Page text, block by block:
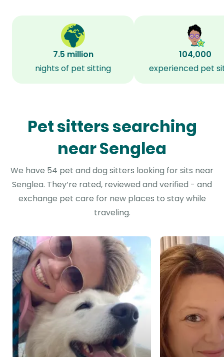
7.5 million
nights of pet sitting
104,000
experienced pet
Pet sitters searching
near Senglea
We have 54 pet and dog sitters looking for sits near
Senglea. They’re rated, reviewed and verified - and
exchange pet care for new places to stay while
traveling.